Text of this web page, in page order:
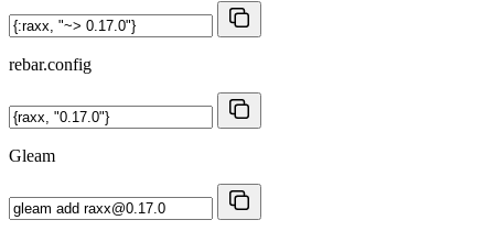
rebar.config
Gleam